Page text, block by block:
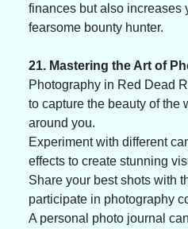
finances but also increases
fearsome bounty hunter.
21. Mastering the Art of
Photography in Red Dead
to capture the beauty of the
around you.
Experiment with different
effects to create stunning
Share your best shots with
participate in photography
A personal photo journal